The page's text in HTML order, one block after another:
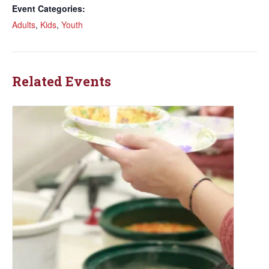
Event Categories:
Adults, Kids, Youth
Related Events